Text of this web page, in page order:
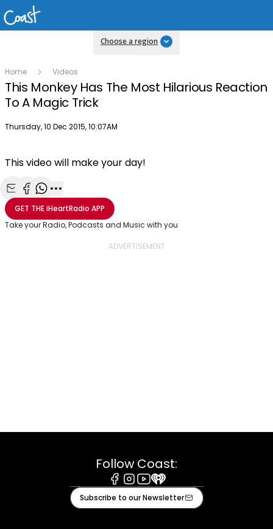
Choose a region
Home Videos
This Monkey Has The Most Hilarious Reaction
To A Magic Trick
Publish date
Thursday, 10 Dec 2015, 10:07AM
This video will make your day!
Share with Email
Share with Facebook
Share with WhatsApp
More share options
GET THEiHeartRadio APP
Take your Radio, Podcasts and Music with you
Follow Coast:
Facebook
Instagram
Youtube
iHeart
Subscribe to our Newsletter